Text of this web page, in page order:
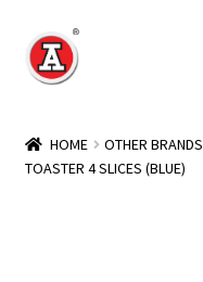
Skip
to
Skip
to
About Us
HOME OTHER BRANDS
TOASTER 4 SLICES (BLUE)